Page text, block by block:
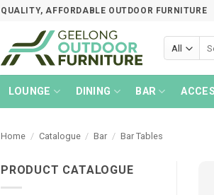
QUALITY, AFFORDABLE OUTDOOR FURNITURE
LOUNGE DINING BAR
Home / Catalogue / Bar / Bar Tables
PRODUCT CATALOGUE